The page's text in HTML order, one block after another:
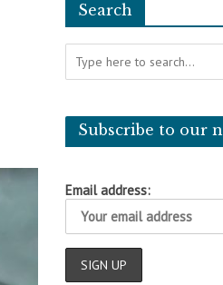
Search
Subscribe to our
Email address: